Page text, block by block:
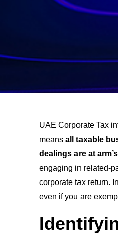
UAE Corporate Tax
meansall taxable
dealings are at
engaging in related-
corporate tax return.
even if you are